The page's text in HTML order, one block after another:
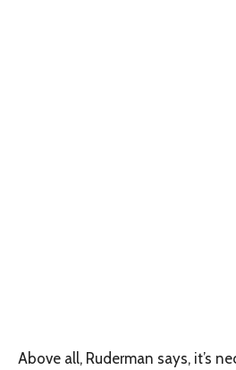
Above all, Ruderman says, it’s